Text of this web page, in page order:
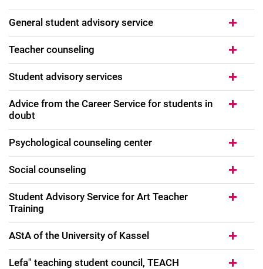
Flexwin project (2024-2025)
Scientific work self-study course (WAS)
QualityCore project (2018 - 2020)
General student advisory service
Teacher counseling
Student advisory services
Advice from the Career Service for students in
doubt
Psychological counseling center
Social counseling
Student Advisory Service for Art Teacher
Training
AStA of the University of Kassel
Lefa" teaching student council, TEACH